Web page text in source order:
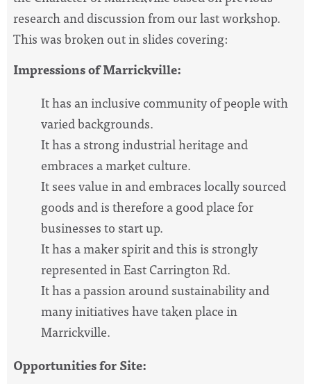
research and discussion from our last workshop.
This was broken out in slides covering:
Impressions of Marrickville:
It has an inclusive community of people with
varied backgrounds.
It has a strong industrial heritage and
embraces a market culture.
It sees value in and embraces locally sourced
goods and is therefore a good place for
businesses to start up.
It has a maker spirit and this is strongly
represented in East Carrington Rd.
It has a passion around sustainability and
many initiatives have taken place in
Marrickville.
Opportunities for Site: